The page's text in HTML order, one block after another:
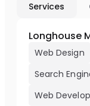
Services
Longhouse
Web Design
Search
Web